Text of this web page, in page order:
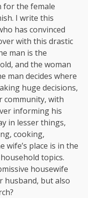
for the female
I write this
has convinced
with this drastic
man is the
and the woman
man decides where
huge decisions,
community, with
informing his
in lesser things,
cooking,
wife’s place is in the
topics.
housewife
husband, but also